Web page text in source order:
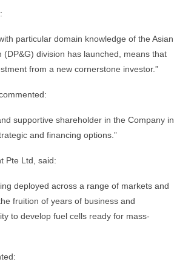
particular domain knowledge of the Asian
(DP&G) division has launched, means that
from a new cornerstone investor.”
supportive shareholder in the Company in
and financing options.”
Pte Ltd, said:
deployed across a range of markets and
fruition of years of business and
to develop fuel cells ready for mass-